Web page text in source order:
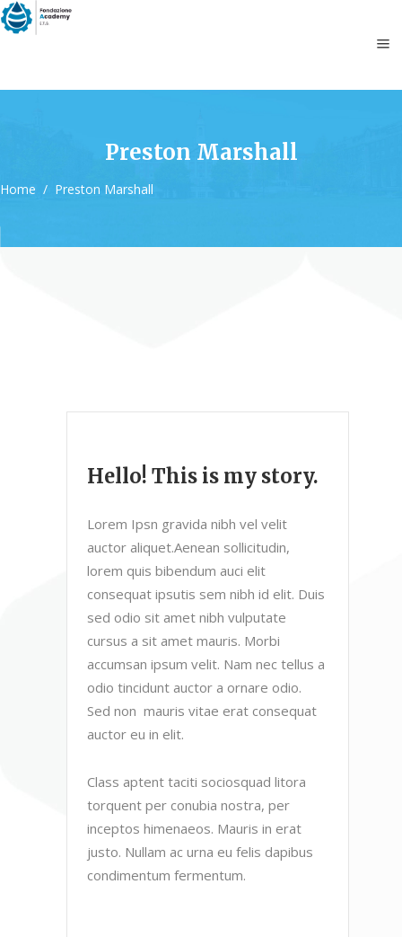
Preston Marshall
Home / Preston Marshall
Hello! This is my story.
Lorem Ipsn gravida nibh vel velit
auctor aliquet.Aenean sollicitudin,
lorem quis bibendum auci elit
consequat ipsutis sem nibh id elit. Duis
sed odio sit amet nibh vulputate
cursus a sit amet mauris. Morbi
accumsan ipsum velit. Nam nec tellus a
odio tincidunt auctor a ornare odio.
Sed non mauris vitae erat consequat
auctor eu in elit.
Class aptent taciti sociosquad litora
torquent per conubia nostra, per
inceptos himenaeos. Mauris in erat
justo. Nullam ac urna eu felis dapibus
condimentum fermentum.